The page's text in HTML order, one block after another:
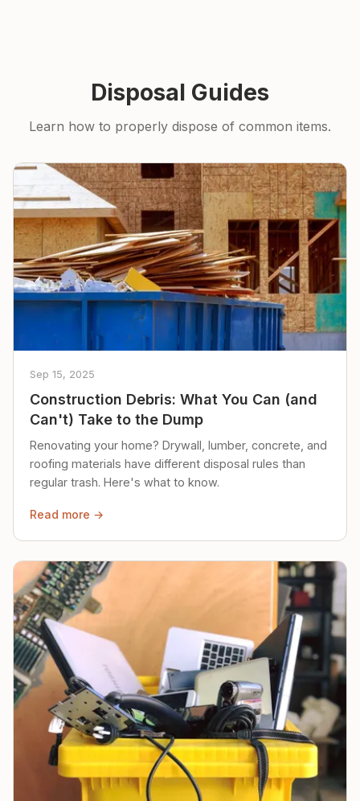
Disposal Guides
Learn how to properly dispose of common items.
Sep 15, 2025
Construction Debris: What You Can (and
Can't) Take to the Dump
Renovating your home? Drywall, lumber, concrete, and
roofing materials have different disposal rules than
regular trash. Here's what to know.
Read more →